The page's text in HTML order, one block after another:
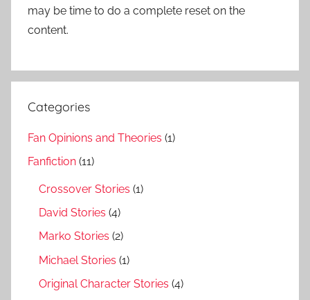
may be time to do a complete reset on the
content.
Categories
Fan Opinions and Theories (1)
Fanfiction (11)
Crossover Stories (1)
David Stories (4)
Marko Stories (2)
Michael Stories (1)
Original Character Stories (4)